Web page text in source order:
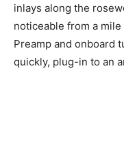
inlays along the
noticeable from a mile
Preamp and onboard
quickly, plug-in to an